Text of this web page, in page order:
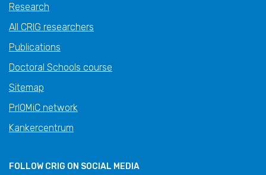
Research
All CRIG researchers
Publications
Doctoral Schools course
Sitemap
PrIOMiC network
Kankercentrum
FOLLOW CRIG ON SOCIAL MEDIA